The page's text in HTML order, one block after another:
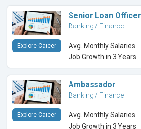
Senior Loan Officer
Banking / Finance
Avg. Monthly Salaries
Job Growth in 3 Years
Explore Career
Ambassador
Banking / Finance
Avg. Monthly Salaries
Job Growth in 3 Years
Explore Career